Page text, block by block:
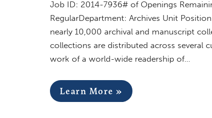
Job ID: 2014-7936# of Openings
RegularDepartment: Archives Unit
nearly 10,000 archival and manuscript
collections are distributed across several
work of a world-wide readership of…
Learn More »